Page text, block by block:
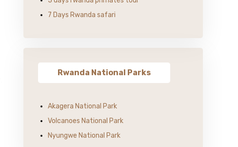
7 Days Rwanda safari
Rwanda National Parks
Akagera National Park
Volcanoes National Park
Nyungwe National Park